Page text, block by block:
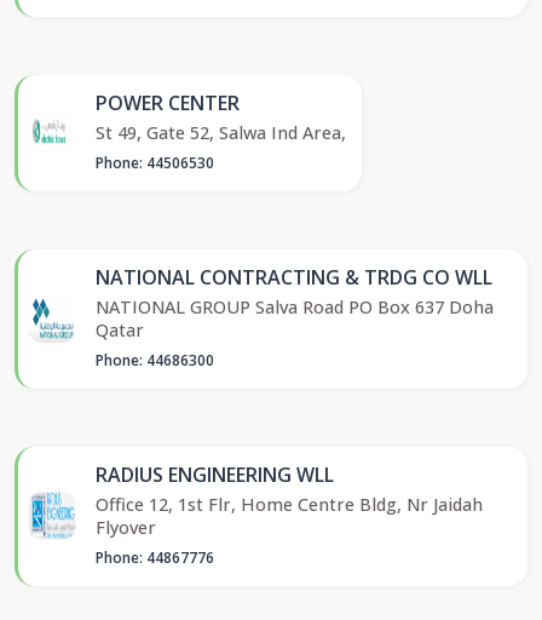
POWER CENTER
St 49, Gate 52, Salwa Ind Area,
Phone: 44506530
NATIONAL CONTRACTING & TRDG CO WLL
NATIONAL GROUP Salva Road PO Box 637 Doha
Qatar
Phone: 44686300
RADIUS ENGINEERING WLL
Office 12, 1st Flr, Home Centre Bldg, Nr Jaidah
Flyover
Phone: 44867776